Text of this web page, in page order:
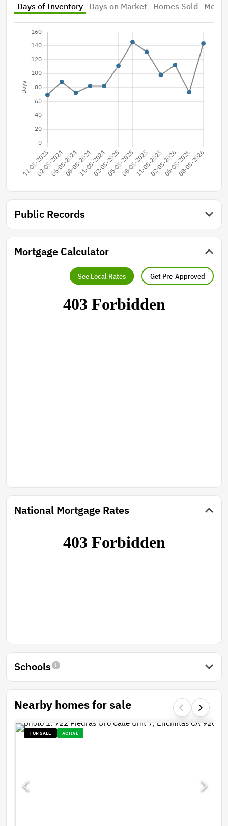
Days of Inventory Days on Market Homes Sold
Public Records
Mortgage Calculator
See Local Rates Get Pre-Approved
National Mortgage Rates
Schools
Nearby homes for sale
FOR SALE ACTIVE